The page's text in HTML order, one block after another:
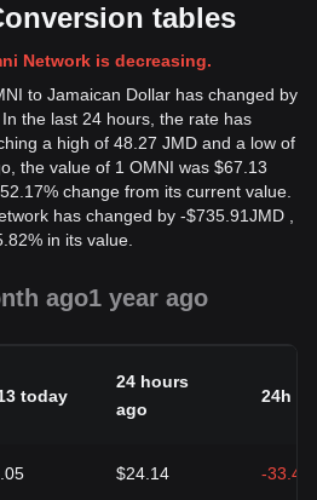
tables
Network is decreasing.
to Jamaican Dollar has changed by
the last 24 hours, the rate has
a high of 48.27 JMD and a low of
the value of 1 OMNI was $67.13
change from its current value.
has changed by -$735.91JMD
in its value.
ago1 year ago
today
24 hours
ago
24h
$24.14 -